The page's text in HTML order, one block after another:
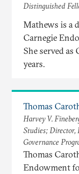
Distinguished
Mathews is a
Carnegie
She served as
years.
Thomas
Harvey V.
Studies; Director,
Governance
Thomas
Endowment